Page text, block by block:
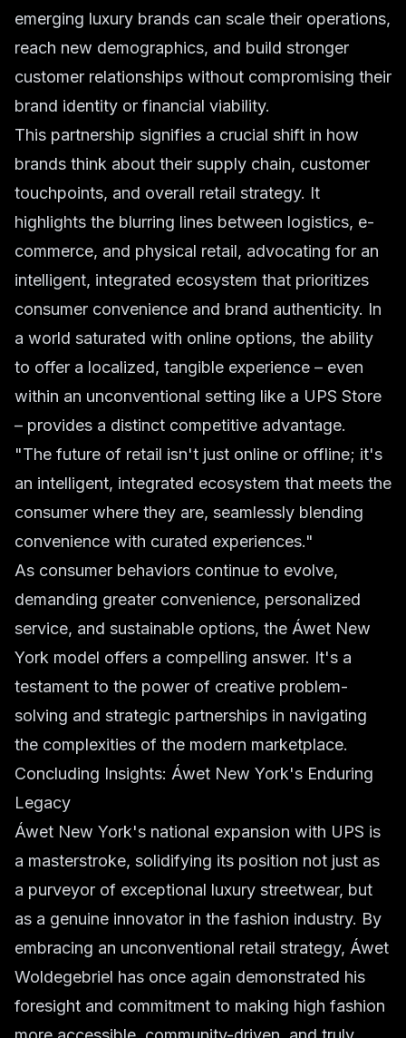
emerging luxury brands can scale their operations,
reach new demographics, and build stronger
customer relationships without compromising their
brand identity or financial viability.
This partnership signifies a crucial shift in how
brands think about their supply chain, customer
touchpoints, and overall retail strategy. It
highlights the blurring lines between logistics, e-
commerce, and physical retail, advocating for an
intelligent, integrated ecosystem that prioritizes
consumer convenience and brand authenticity. In
a world saturated with online options, the ability
to offer a localized, tangible experience – even
within an unconventional setting like a UPS Store
– provides a distinct competitive advantage.
"The future of retail isn't just online or offline; it's
an intelligent, integrated ecosystem that meets the
consumer where they are, seamlessly blending
convenience with curated experiences."
As consumer behaviors continue to evolve,
demanding greater convenience, personalized
service, and sustainable options, the Áwet New
York model offers a compelling answer. It's a
testament to the power of creative problem-
solving and strategic partnerships in navigating
the complexities of the modern marketplace.
Concluding Insights: Áwet New York's Enduring
Legacy
Áwet New York's national expansion with UPS is
a masterstroke, solidifying its position not just as
a purveyor of exceptional luxury streetwear, but
as a genuine innovator in the fashion industry. By
embracing an unconventional retail strategy, Áwet
Woldegebriel has once again demonstrated his
foresight and commitment to making high fashion